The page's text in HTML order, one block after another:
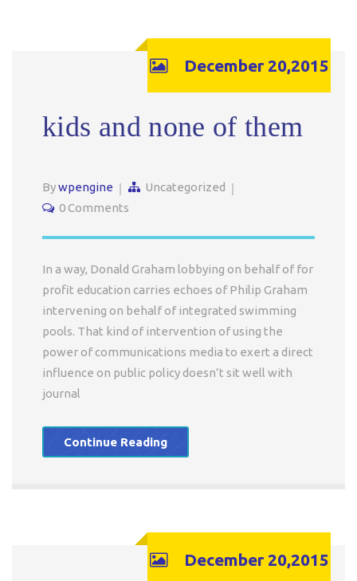
December 20,2015
kids and none of them
Bywpengine
Uncategorized
0 Comments
In a way, Donald Graham lobbying on behalf of for
profit education carries echoes of Philip Graham
intervening on behalf of integrated swimming
pools. That kind of intervention of using the
power of communications media to exert a direct
influence on public policy doesn’t sit well with
journal
Continue Reading
December 20,2015